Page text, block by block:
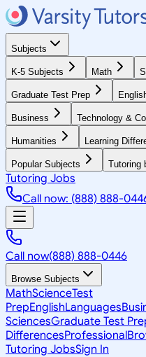
Subjects
K-5 Subjects Math
Graduate Test Prep
Business Technology &
Humanities Learning
Popular Subjects Tutoring
Tutoring Jobs
Call now: (888) 888-
Call now(888) 888-0446
Browse Subjects
MathScienceTest
PrepEnglishLanguages
SciencesGraduate Test
DifferencesProfessional
Tutoring JobsSign In